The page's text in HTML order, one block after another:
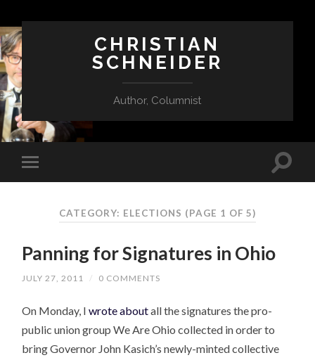
CHRISTIAN
SCHNEIDER
Author, Columnist
CATEGORY: ELECTIONS (PAGE 1 OF 5)
Panning for Signatures in Ohio
JULY 27, 2011 / 0 COMMENTS
On Monday, Iwrote aboutall the signatures the pro-
public union group We Are Ohio collected in order to
bring Governor John Kasich’s newly-minted collective